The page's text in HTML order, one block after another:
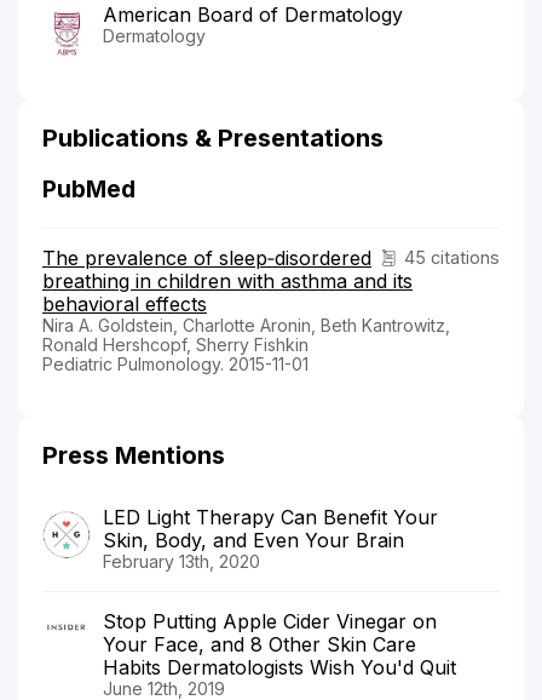
American Board of Dermatology
Dermatology
Publications & Presentations
PubMed
45 citations
The prevalence of sleep‐disordered
breathing in children with asthma and its
behavioral effects
Nira A. Goldstein, Charlotte Aronin, Beth Kantrowitz,
Ronald Hershcopf, Sherry Fishkin
Pediatric Pulmonology. 2015-11-01
Press Mentions
LED Light Therapy Can Benefit Your
Skin, Body, and Even Your Brain
February 13th, 2020
Stop Putting Apple Cider Vinegar on
Your Face, and 8 Other Skin Care
Habits Dermatologists Wish You'd Quit
June 12th, 2019